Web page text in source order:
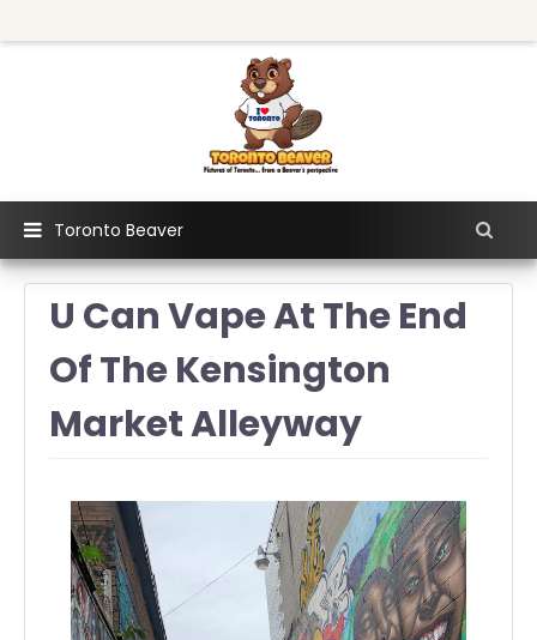
Toronto Beaver
U Can Vape At The End
Of The Kensington
Market Alleyway